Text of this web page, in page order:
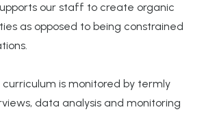
our staff to create organic
as opposed to being constrained
is monitored by termly
data analysis and monitoring